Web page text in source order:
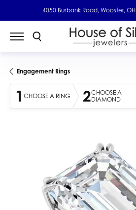
4050 Burbank Road, Wooster, OH
Engagement Rings
1 CHOOSE A RING 2CHOOSE A
DIAMOND